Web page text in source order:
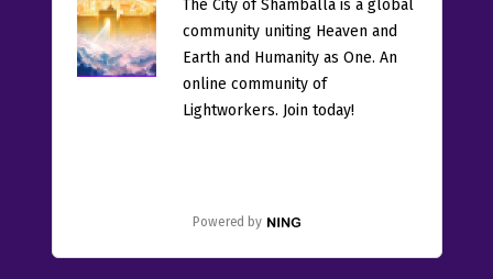
The City of Shamballa is a global
community uniting Heaven and
Earth and Humanity as One. An
online community of
Lightworkers. Join today!
Powered by